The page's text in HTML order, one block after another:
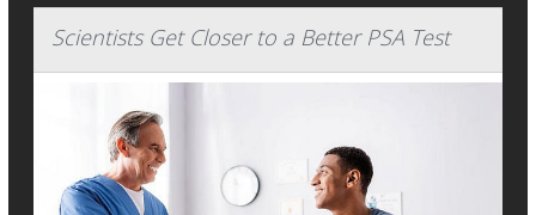
Scientists Get Closer to a Better PSA Test